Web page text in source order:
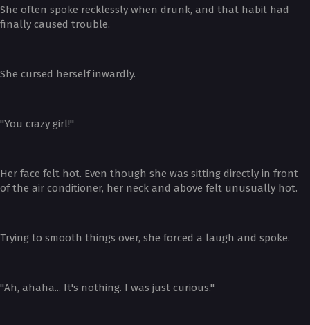
She often spoke recklessly when drunk, and that habit had
finally caused trouble.
She cursed herself inwardly.
"You crazy girl!"
Her face felt hot. Even though she was sitting directly in front
of the air conditioner, her neck and above felt unusually hot.
Trying to smooth things over, she forced a laugh and spoke.
"Ah, ahaha... It's nothing. I was just curious."